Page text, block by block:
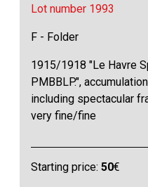
Lot number 1993
F - Folder
1915/1918 "Le Havre
PMBBLP.",
including spectacular
very fine/fine
Starting price:50€